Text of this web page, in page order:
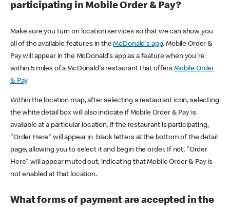
participating in Mobile Order & Pay?
Make sure you turn on location services so that we can show you
all of the available features in theMcDonald's app. Mobile Order &
Pay will appear in the McDonald's app as a feature when you're
within 5 miles of a McDonald's restaurant that offers Mobile Order
& Pay.
Within the location map, after selecting a restaurant icon, selecting
the white detail box will also indicate if Mobile Order & Pay is
available at a particular location. If the restaurant is participating,
"Order Here" will appear in black letters at the bottom of the detail
page, allowing you to select it and begin the order. If not, "Order
Here" will appear muted out, indicating that Mobile Order & Pay is
not enabled at that location.
What forms of payment are accepted in the